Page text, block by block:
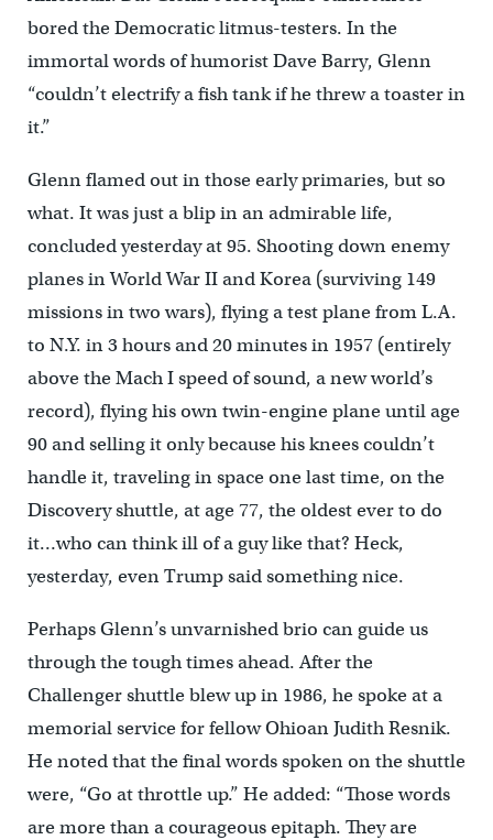
bored the Democratic litmus-testers. In the
immortal words of humorist Dave Barry, Glenn
“couldn’t electrify a fish tank if he threw a toaster in
it.”
Glenn flamed out in those early primaries, but so
what. It was just a blip in an admirable life,
concluded yesterday at 95. Shooting down enemy
planes in World War II and Korea (surviving 149
missions in two wars), flying a test plane from L.A.
to N.Y. in 3 hours and 20 minutes in 1957 (entirely
above the Mach I speed of sound, a new world’s
record), flying his own twin-engine plane until age
90 and selling it only because his knees couldn’t
handle it, traveling in space one last time, on the
Discovery shuttle, at age 77, the oldest ever to do
it…who can think ill of a guy like that? Heck,
yesterday, even Trump said something nice.
Perhaps Glenn’s unvarnished brio can guide us
through the tough times ahead. After the
Challenger shuttle blew up in 1986, he spoke at a
memorial service for fellow Ohioan Judith Resnik.
He noted that the final words spoken on the shuttle
were, “Go at throttle up.” He added: “Those words
are more than a courageous epitaph. They are